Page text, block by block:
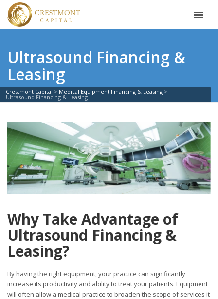
Ultrasound Financing &
Leasing
Crestmont Capital Medical Equipment Financing & Leasing
Ultrasound Financing & Leasing
Why Take Advantage of
Ultrasound Financing &
Leasing?
By having the right equipment, your practice can significantly
increase its productivity and ability to treat your patients. Equipment
will often allow a medical practice to broaden the scope of services it